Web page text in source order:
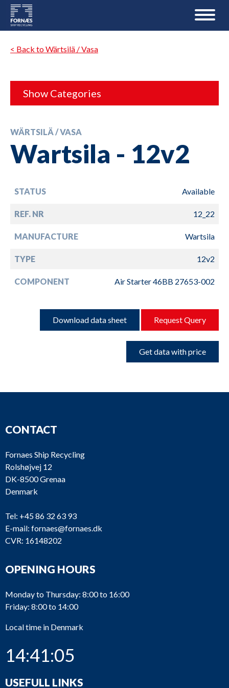
< Back to Wärtsilä / Vasa
Show Categories
WÄRTSILÄ / VASA
Wartsila - 12v2
STATUS Available
REF. NR 12_22
MANUFACTURE Wartsila
TYPE 12v2
COMPONENT Air Starter 46BB 27653-002
Download data sheet Request Query
Get data with price
CONTACT
Fornaes Ship Recycling
Rolshøjvej 12
DK-8500 Grenaa
Denmark
Tel: +45 86 32 63 93
E-mail: fornaes@fornaes.dk
CVR: 16148202
OPENING HOURS
Monday to Thursday: 8:00 to 16:00
Friday: 8:00 to 14:00
Local time in Denmark
14:41:05
USEFULL LINKS